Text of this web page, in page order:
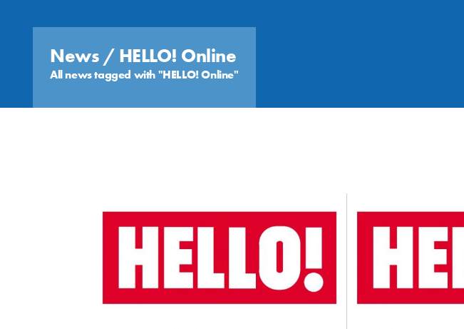
News / HELLO! Online
All news tagged with "HELLO! Online"